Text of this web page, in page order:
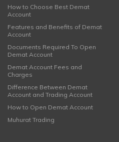
How to Choose Best Demat
Account
Features and Benefits of Demat
Account
Documents Required To Open
Demat Account
Demat Account Fees and
Charges
Difference Between Demat
Account and Trading Account
How to Open Demat Account
Muhurat Trading